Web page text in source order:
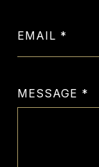
EMAIL
MESSAGE